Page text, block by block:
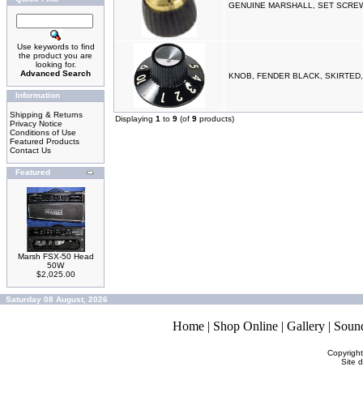
Use keywords to find
the product you are
looking for.
Advanced Search
Information
Shipping & Returns
Privacy Notice
Conditions of Use
Featured Products
Contact Us
Featured
Marsh FSX-50 Head
50W
$2,025.00
GENUINE MARSHALL, SET
KNOB, FENDER BLACK,
Displaying 1 to 9 (of 9 products)
Saturday 08 August, 2026
Home | Shop Online | Gallery |
Site